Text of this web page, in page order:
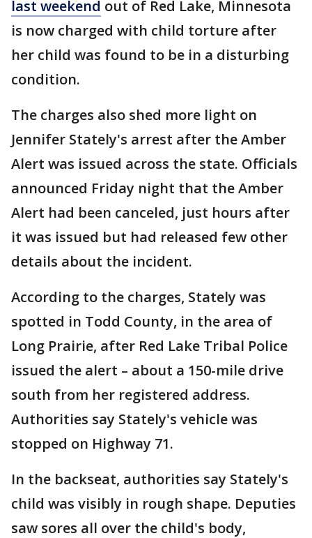
last weekend out of Red Lake, Minnesota
is now charged with child torture after
her child was found to be in a disturbing
condition.
The charges also shed more light on
Jennifer Stately's arrest after the Amber
Alert was issued across the state. Officials
announced Friday night that the Amber
Alert had been canceled, just hours after
it was issued but had released few other
details about the incident.
According to the charges, Stately was
spotted in Todd County, in the area of
Long Prairie, after Red Lake Tribal Police
issued the alert – about a 150-mile drive
south from her registered address.
Authorities say Stately's vehicle was
stopped on Highway 71.
In the backseat, authorities say Stately's
child was visibly in rough shape. Deputies
saw sores all over the child's body,